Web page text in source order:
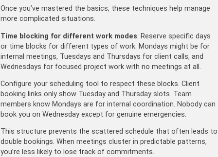
Once you’ve mastered the basics, these techniques help manage
more complicated situations.
Time blocking for different work modes: Reserve specific days
or time blocks for different types of work. Mondays might be for
internal meetings, Tuesdays and Thursdays for client calls, and
Wednesdays for focused project work with no meetings at all.
Configure your scheduling tool to respect these blocks. Client
booking links only show Tuesday and Thursday slots. Team
members know Mondays are for internal coordination. Nobody can
book you on Wednesday except for genuine emergencies.
This structure prevents the scattered schedule that often leads to
double bookings. When meetings cluster in predictable patterns,
you’re less likely to lose track of commitments.